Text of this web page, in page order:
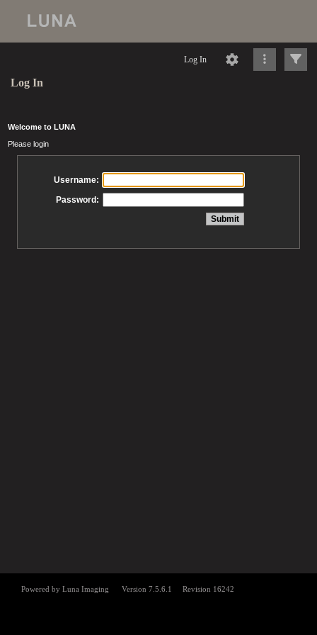
Log In
Log In
Welcome to LUNA
Please login
Username:
Password: